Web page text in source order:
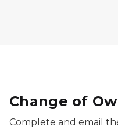
Change of
Complete and email